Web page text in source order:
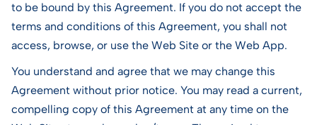
to be bound by this Agreement. If you do not accept the
terms and conditions of this Agreement, you shall not
access, browse, or use the Web Site or the Web App.
You understand and agree that we may change this
Agreement without prior notice. You may read a current,
compelling copy of this Agreement at any time on the